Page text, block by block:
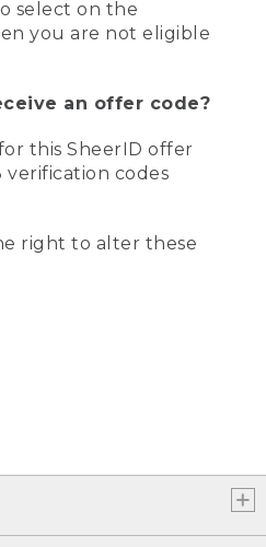
select on the
you are not eligible
an offer code?
this SheerID offer
verification codes
right to alter these